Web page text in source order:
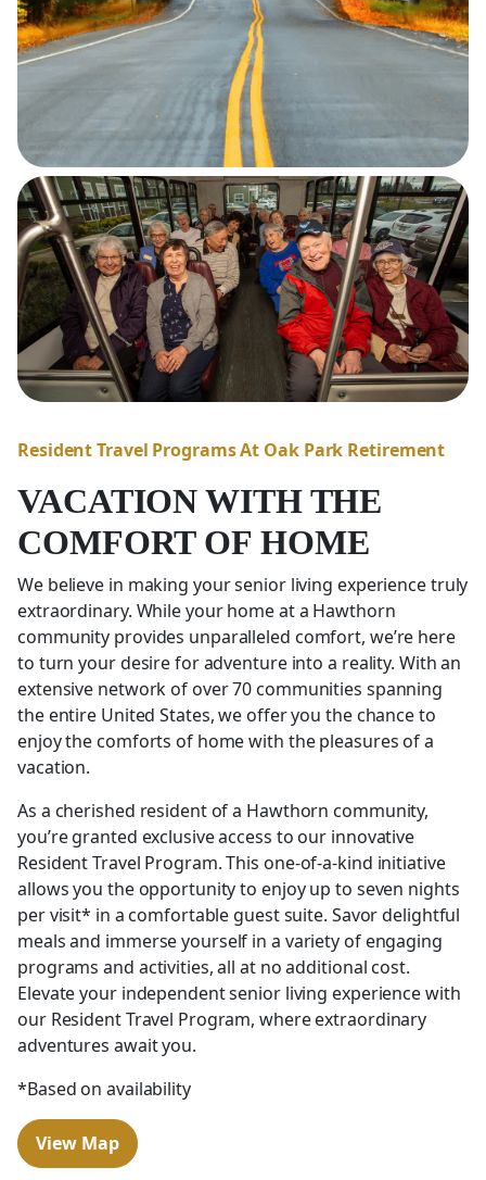
Resident Travel Programs At Oak Park Retirement
VACATION WITH THE
COMFORT OF HOME
We believe in making your senior living experience truly
extraordinary. While your home at a Hawthorn
community provides unparalleled comfort, we’re here
to turn your desire for adventure into a reality. With an
extensive network of over 70 communities spanning
the entire United States, we offer you the chance to
enjoy the comforts of home with the pleasures of a
vacation.
As a cherished resident of a Hawthorn community,
you’re granted exclusive access to our innovative
Resident Travel Program. This one-of-a-kind initiative
allows you the opportunity to enjoy up to seven nights
per visit* in a comfortable guest suite. Savor delightful
meals and immerse yourself in a variety of engaging
programs and activities, all at no additional cost.
Elevate your independent senior living experience with
our Resident Travel Program, where extraordinary
adventures await you.
*Based on availability
View Map